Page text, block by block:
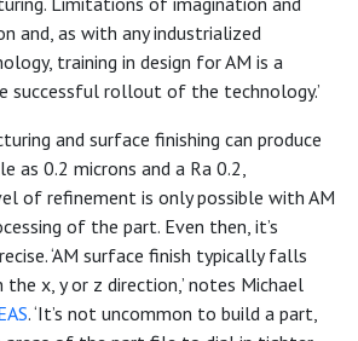
and, as with any industrialized
training in design for AM is a
rollout of the technology.’
and surface finishing can produce
0.2 microns and a Ra 0.2,
of refinement is only possible with AM
of the part. Even then, it’s
‘AM surface finish typically falls
x, y or z direction,’ notes Michael
. ‘It’s not uncommon to build a part,